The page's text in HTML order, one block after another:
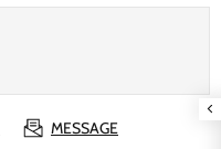
MESSAGE